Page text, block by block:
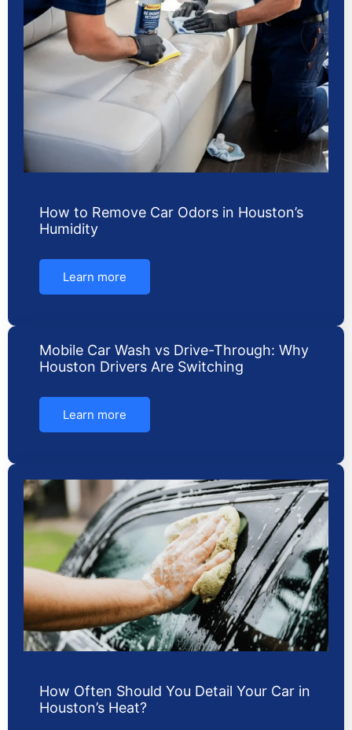
How to Remove Car Odors in Houston’s
Humidity
Learn more
Mobile Car Wash vs Drive-Through: Why
Houston Drivers Are Switching
Learn more
How Often Should You Detail Your Car in
Houston’s Heat?